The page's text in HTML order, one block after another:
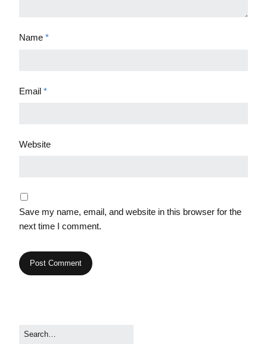
Name *
Email *
Website
Save my name, email, and website in this browser for the
next time I comment.